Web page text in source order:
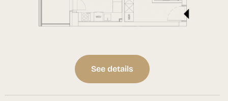
See details